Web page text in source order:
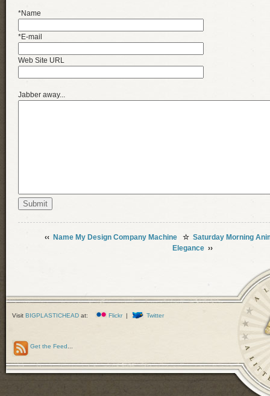
*Name
*E-mail
Web Site URL
Jabber away...
‹‹ Name My Design Company Machine ☆ Saturday Morning
Elegance ››
Visit BIGPLASTICHEAD at: Flickr| Twitter
Get the Feed